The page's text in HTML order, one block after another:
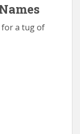
for a tug of